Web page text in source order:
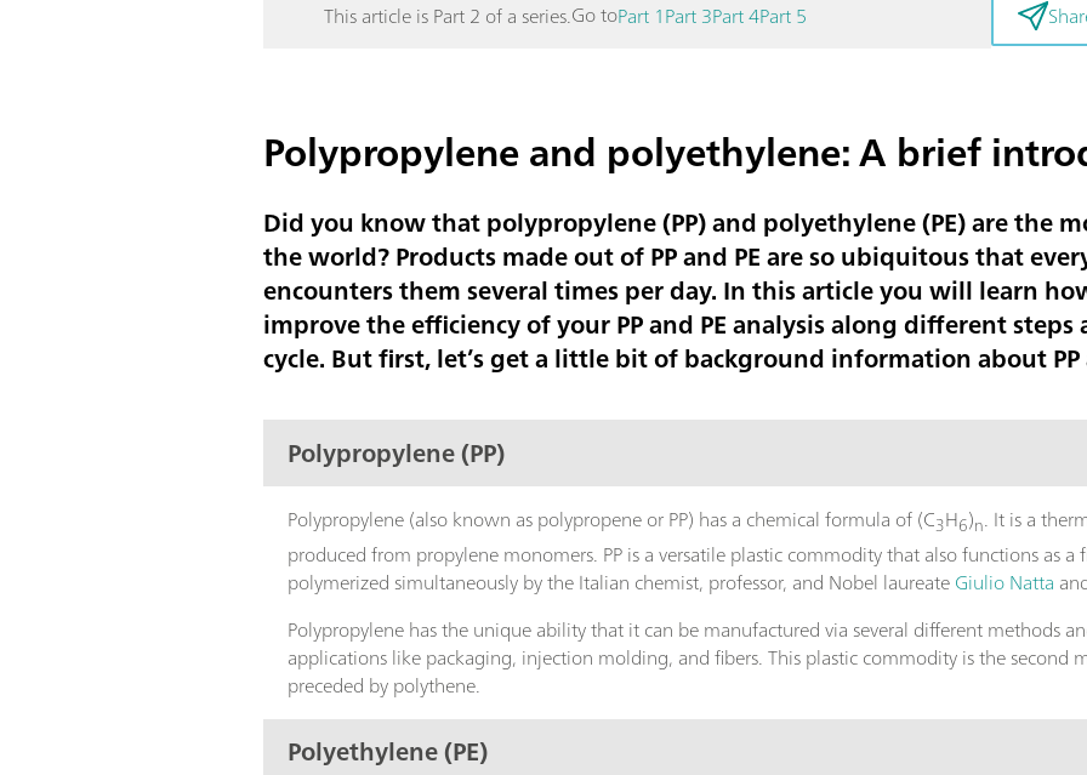
This article is Part 2 of a series.Go toPart 1Part 3Part 4Part 5
Polypropylene and polyethylene: A brief
Did you know that polypropylene (PP) and polyethylene (PE) are the
the world? Products made out of PP and PE are so ubiquitous that
encounters them several times per day. In this article you will learn
improve the efficiency of your PP and PE analysis along different
cycle. But first, let’s get a little bit of background information about PP
Polypropylene (PP)
Polypropylene (also known as polypropene or PP) has a chemical formula of (C3H6)n. It is a
produced from propylene monomers. PP is a versatile plastic commodity that also functions as a
polymerized simultaneously by the Italian chemist, professor, and Nobel laureateGiulio Natta
Polypropylene has the unique ability that it can be manufactured via several different methods
applications like packaging, injection molding, and fibers. This plastic commodity is the second
preceded by polythene.
Polyethylene (PE)